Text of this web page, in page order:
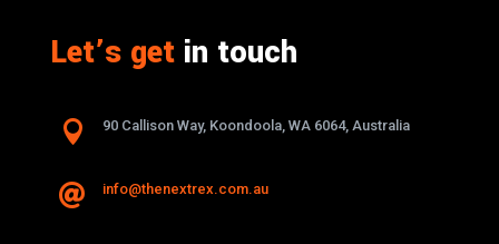
Let’s getin touch
 90 Callison Way, Koondoola, WA 6064, Australia
 info@thenextrex.com.au